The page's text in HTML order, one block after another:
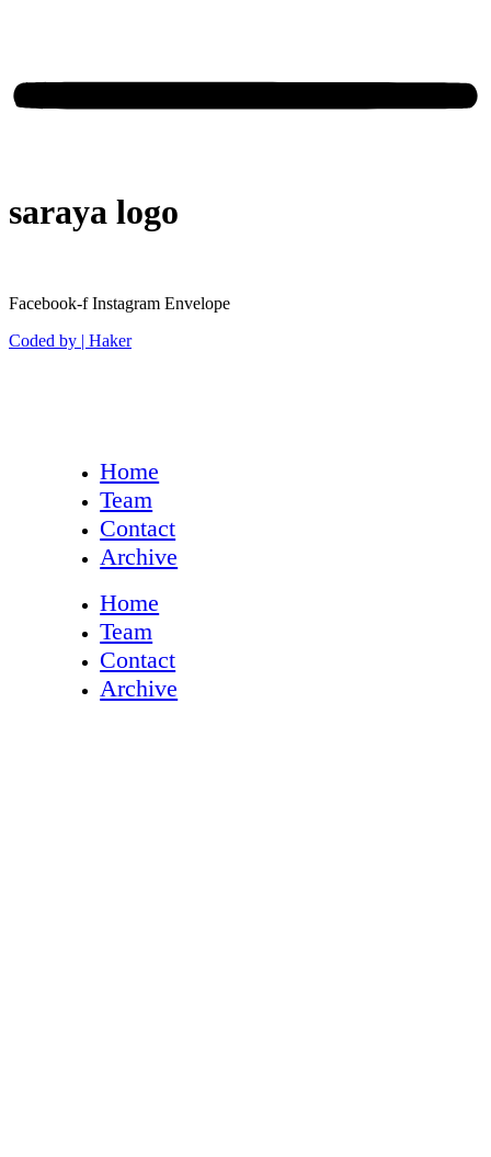
saraya logo
Facebook-f Instagram Envelope
Coded by | Haker
Home
Team
Contact
Archive
Home
Team
Contact
Archive